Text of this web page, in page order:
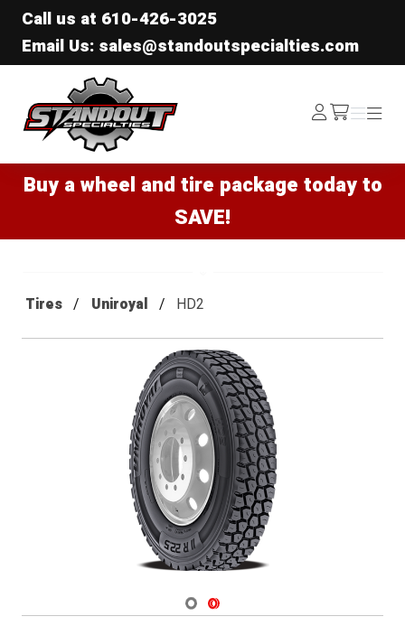
Call us at 610-426-3025
Email Us: sales@standoutspecialties.com
Standout Specialties
Log
In /cart
Menu
Menu
Buy a wheel and tire package today to
SAVE!
Tires Uniroyal HD2
Navigate 1
Navigate 2